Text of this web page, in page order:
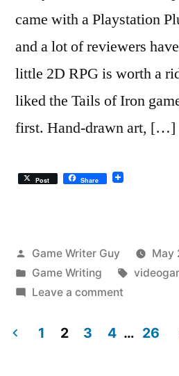
came with a Playstation
and a lot of reviewers
little 2D RPG is worth a
liked the Tails of Iron
first. Hand-drawn art, […]
Post Share
Posted
by
Game Writer Guy
May
Posted
in
Game Writing Tags:
Leave a commenton
1 2 3 4 … 26